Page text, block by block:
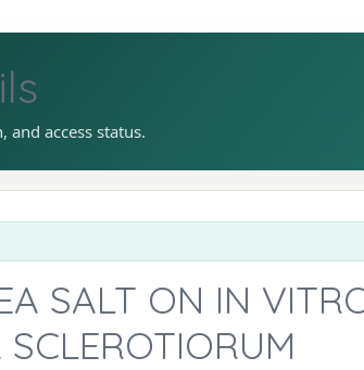
and access status.
SALT ON IN